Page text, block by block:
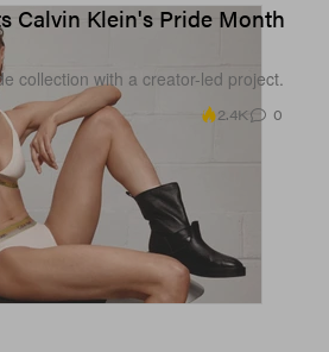
Calvin Klein's Pride Month
collection with a creator-led project.
2.4K 0